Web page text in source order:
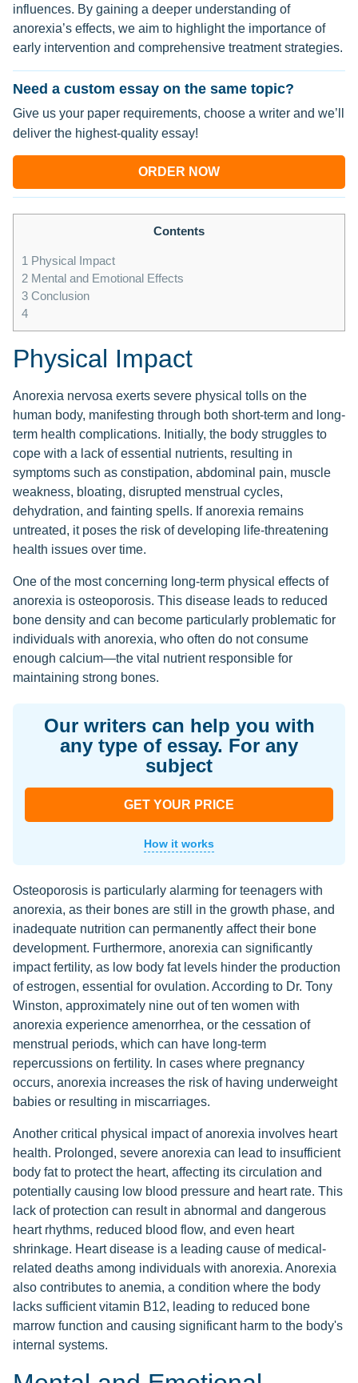
influences. By gaining a deeper understanding of
anorexia’s effects, we aim to highlight the importance of
early intervention and comprehensive treatment strategies.
Need a custom essay on the same topic?
Give us your paper requirements, choose a writer and we’ll
deliver the highest-quality essay!
ORDER NOW
Contents
1 Physical Impact
2 Mental and Emotional Effects
3 Conclusion
4
Physical Impact
Anorexia nervosa exerts severe physical tolls on the
human body, manifesting through both short-term and long-
term health complications. Initially, the body struggles to
cope with a lack of essential nutrients, resulting in
symptoms such as constipation, abdominal pain, muscle
weakness, bloating, disrupted menstrual cycles,
dehydration, and fainting spells. If anorexia remains
untreated, it poses the risk of developing life-threatening
health issues over time.
One of the most concerning long-term physical effects of
anorexia is osteoporosis. This disease leads to reduced
bone density and can become particularly problematic for
individuals with anorexia, who often do not consume
enough calcium—the vital nutrient responsible for
maintaining strong bones.
Our writers can help you with
any type of essay. For any
subject
GET YOUR PRICE
How it works
Osteoporosis is particularly alarming for teenagers with
anorexia, as their bones are still in the growth phase, and
inadequate nutrition can permanently affect their bone
development. Furthermore, anorexia can significantly
impact fertility, as low body fat levels hinder the production
of estrogen, essential for ovulation. According to Dr. Tony
Winston, approximately nine out of ten women with
anorexia experience amenorrhea, or the cessation of
menstrual periods, which can have long-term
repercussions on fertility. In cases where pregnancy
occurs, anorexia increases the risk of having underweight
babies or resulting in miscarriages.
Another critical physical impact of anorexia involves heart
health. Prolonged, severe anorexia can lead to insufficient
body fat to protect the heart, affecting its circulation and
potentially causing low blood pressure and heart rate. This
lack of protection can result in abnormal and dangerous
heart rhythms, reduced blood flow, and even heart
shrinkage. Heart disease is a leading cause of medical-
related deaths among individuals with anorexia. Anorexia
also contributes to anemia, a condition where the body
lacks sufficient vitamin B12, leading to reduced bone
marrow function and causing significant harm to the body's
internal systems.